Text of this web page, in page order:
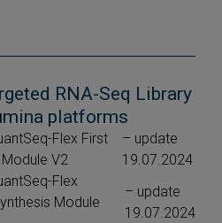
RNA-Seq Library
platforms
Flex First
V2
– update
19.07.2024
Flex
Module
– update
19.07.2024